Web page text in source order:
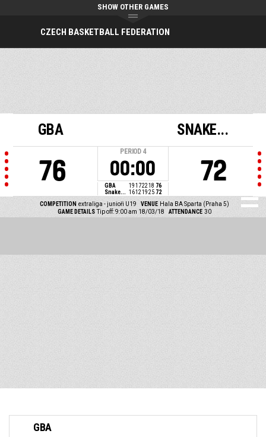
CZECH BASKETBALL FEDERATION
SHOW OTHER GAMES
GBA
76
PERIOD 4
00:00
GBA 191722 18 76
Snake... 161219 25 72
SNAKE...
72
COMPETITION extraliga - junioři U19 VENUE Hala BA Sparta (Praha 5)
GAME DETAILS Tip off: 9:00 am 18/03/18 ATTENDANCE 30
GBA